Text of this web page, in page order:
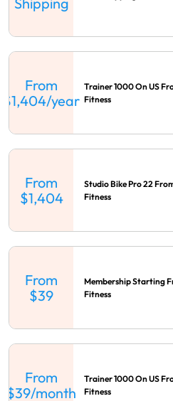
From
$1,404/year
Trainer 1000 On US
Fitness
From
$1,404
Studio Bike Pro 22
Fitness
From
$39
Membership Starting
Fitness
From
$39/month
Trainer 1000 On US
Fitness